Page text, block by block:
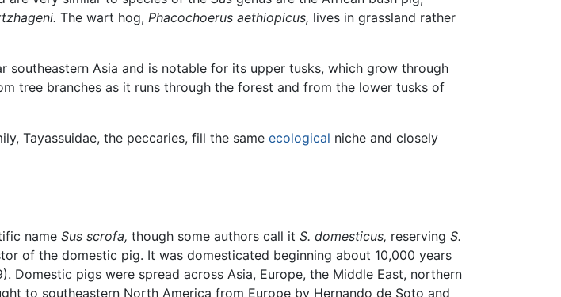
The wart hog, Phacochoerus aethiopicus, lives in grassland rather
southeastern Asia and is notable for its upper tusks, which grow through
tree branches as it runs through the forest and from the lower tusks of
Tayassuidae, the peccaries, fill the same ecological niche and closely
name Sus scrofa, though some authors call it S. domesticus, reserving S.
of the domestic pig. It was domesticated beginning about 10,000 years
Domestic pigs were spread across Asia, Europe, the Middle East, northern
to southeastern North America from Europe by Hernando de Soto and